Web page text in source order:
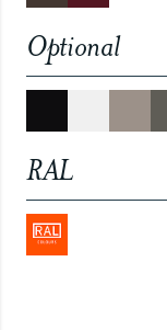
Optional
RAL